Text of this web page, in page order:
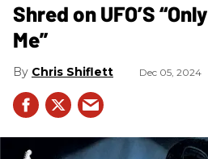
Shred on UFO’S
Me”
Chris Shiflett Dec 05, 2024